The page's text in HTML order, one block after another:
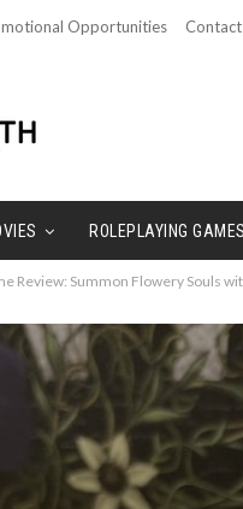
Opportunities
ROLEPLAYING GAMES
Review: Summon Flowery Souls